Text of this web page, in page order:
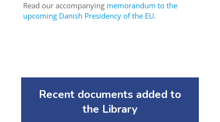
Read our accompanying memorandum to the
upcoming Danish Presidency of the EU.
Recent documents added to
the Library